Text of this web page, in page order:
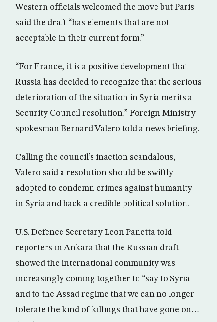
Western officials welcomed the move but Paris
said the draft “has elements that are not
acceptable in their current form.”
“For France, it is a positive development that
Russia has decided to recognize that the serious
deterioration of the situation in Syria merits a
Security Council resolution,” Foreign Ministry
spokesman Bernard Valero told a news briefing.
Calling the council’s inaction scandalous,
Valero said a resolution should be swiftly
adopted to condemn crimes against humanity
in Syria and back a credible political solution.
U.S. Defence Secretary Leon Panetta told
reporters in Ankara that the Russian draft
showed the international community was
increasingly coming together to “say to Syria
and to the Assad regime that we can no longer
tolerate the kind of killings that have gone on…